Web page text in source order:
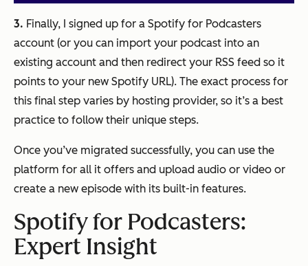
3. Finally, I signed up for a Spotify for Podcasters
account (or you can import your podcast into an
existing account and then redirect your RSS feed so it
points to your new Spotify URL). The exact process for
this final step varies by hosting provider, so it’s a best
practice to follow their unique steps.
Once you’ve migrated successfully, you can use the
platform for all it offers and upload audio or video or
create a new episode with its built-in features.
Spotify for Podcasters:
Expert Insight